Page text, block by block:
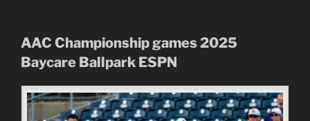
AAC Championship games 2025
Baycare Ballpark ESPN